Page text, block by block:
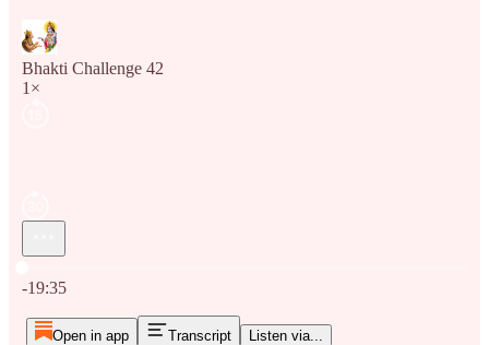
Bhakti Challenge 42
1×
-19:35
Open in app Transcript Listen via...